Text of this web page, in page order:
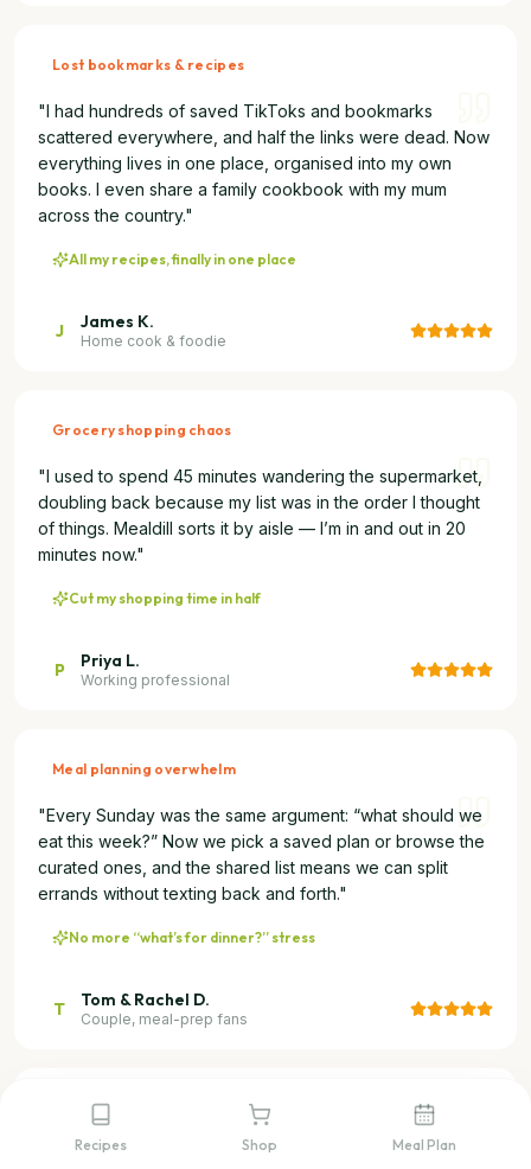
Lost bookmarks & recipes
"I had hundreds of saved TikToks and bookmarks
scattered everywhere, and half the links were dead. Now
everything lives in one place, organised into my own
books. I even share a family cookbook with my mum
across the country."
All my recipes, finally in one place
J James K.
Home cook & foodie
Grocery shopping chaos
"I used to spend 45 minutes wandering the supermarket,
doubling back because my list was in the order I thought
of things. Mealdill sorts it by aisle — I’m in and out in 20
minutes now."
Cut my shopping time in half
P Priya L.
Working professional
Meal planning overwhelm
"Every Sunday was the same argument: “what should we
eat this week?” Now we pick a saved plan or browse the
curated ones, and the shared list means we can split
errands without texting back and forth."
No more “what’s for dinner?” stress
T Tom & Rachel D.
Couple, meal-prep fans
Social media recipe overload
I see incredible recipes on Instagram and TikTok every
Recipes Shop Meal Plan